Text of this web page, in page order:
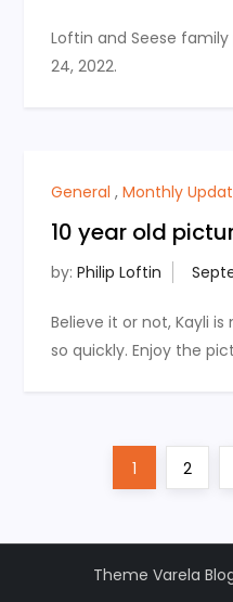
Loftin and Seese
24, 2022.
General ,Monthly
10 year old
by:Philip Loftin
Believe it or not, Kayli is
so quickly. Enjoy the
Page
1 Page
2
Theme Varela